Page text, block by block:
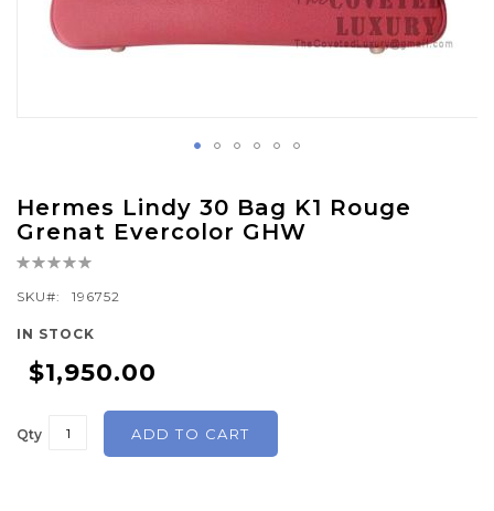
Hermes Lindy 30 Bag K1 Rouge
Grenat Evercolor GHW
Rating:
SKU
196752
IN STOCK
$1,950.00
Qty ADD TO CART
to
the
beginning
of
gallery